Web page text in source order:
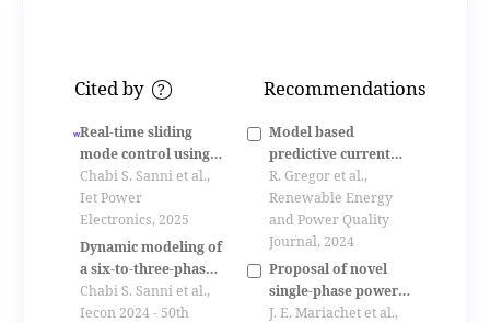
Cited by ?
Real‐time sliding
mode control using
space vector
modulation for six‐
to‐three‐phase
indirect matrix
converters
Chabi S. Sanni et al.,
Iet Power
Electronics, 2025
Dynamic modeling of
a six-to-three-phase
indirect matrix
converter and
Chabi S. Sanni et al.,
Iecon 2024 - 50th
Recommendations
Model based
predictive current
control of an
asynchronous six-
phase motor drive
R. Gregor et al.,
Renewable Energy
and Power Quality
Journal, 2024
Proposal of novel
single-phase power
quality indicators
J. E. Mariachet et al.,